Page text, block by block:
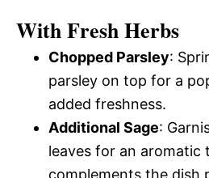
With Fresh Herbs
Chopped Parsley:
parsley on top for a
added freshness.
Additional Sage:
leaves for an aromatic
complements the dish